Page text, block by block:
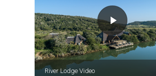
River Lodge Video